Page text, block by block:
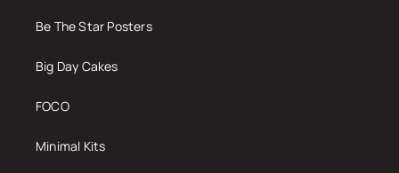
Be The Star Posters
Big Day Cakes
FOCO
Minimal Kits